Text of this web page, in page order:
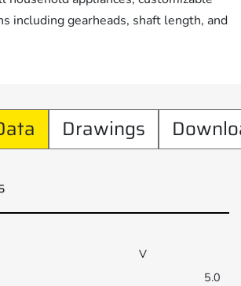
including gearheads, shaft length, and
Drawings
V
5.0